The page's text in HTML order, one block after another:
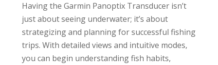
Having the Garmin Panoptix Transducer isn’t
just about seeing underwater; it’s about
strategizing and planning for successful fishing
trips. With detailed views and intuitive modes,
you can begin understanding fish habits,